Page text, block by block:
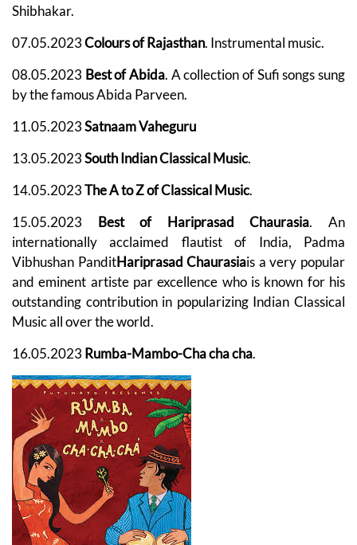
Shibhakar.
07.05.2023Colours of Rajasthan. Instrumental music.
08.05.2023 Best of Abida. A collection of Sufi songs sung
by the famous Abida Parveen.
11.05.2023Satnaam Vaheguru
13.05.2023South Indian Classical Music.
14.05.2023The A to Z of Classical Music.
15.05.2023 Best of Hariprasad Chaurasia. An
internationally acclaimed flautist of India, Padma
Vibhushan PanditHariprasad Chaurasiais a very popular
and eminent artiste par excellence who is known for his
outstanding contribution in popularizing Indian Classical
Music all over the world.
16.05.2023 Rumba-Mambo-Cha cha cha.